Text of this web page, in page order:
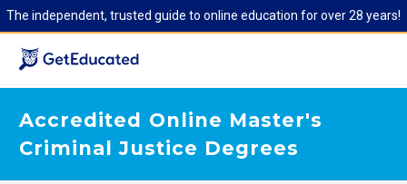
The independent, trusted guide to online education for over 28 years!
Accredited Online Master's
Criminal Justice Degrees